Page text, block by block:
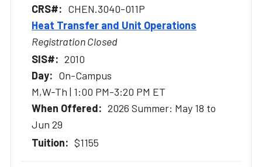
CHEN.3040-011P
Heat Transfer and Unit Operations
Registration Closed
2010
On-Campus
M,W-Th | 1:00 PM-3:20 PM ET
2026 Summer: May 18 to
Jun 29
$1155